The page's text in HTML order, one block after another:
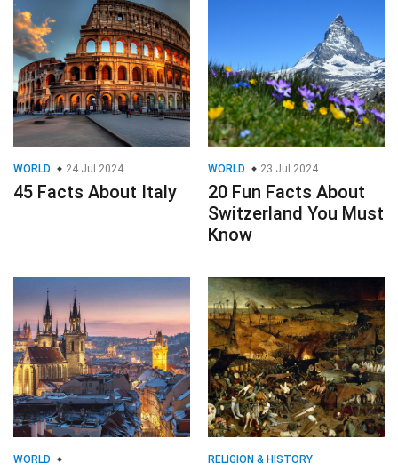
WORLD 24 Jul 2024
45 Facts About Italy
WORLD 23 Jul 2024
20 Fun Facts About
Switzerland You Must
Know
WORLD
RELIGION & HISTORY